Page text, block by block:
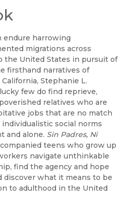
endure harrowing
migrations across
the United States in pursuit of
firsthand narratives of
Stephanie L.
few do find reprieve,
relatives who are
jobs that are no match
social norms
and alone. Sin Padres, Ni
teens who grow up
navigate unthinkable
find the agency and hope
discover what it means to be
to adulthood in the United